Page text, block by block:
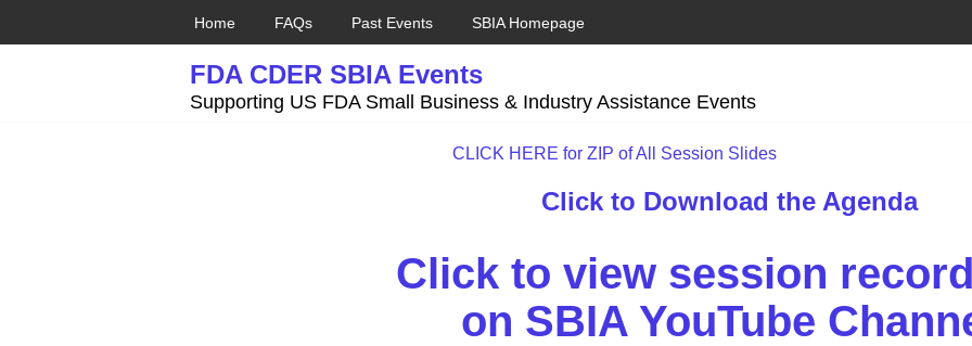
Home FAQs Past Events SBIA Homepage
FDA CDER SBIA Events
Supporting US FDA Small Business & Industry Assistance Events
CLICK HERE for ZIP of All Session Slides
Click to Download the Agenda
Click to view session
on SBIA YouTube